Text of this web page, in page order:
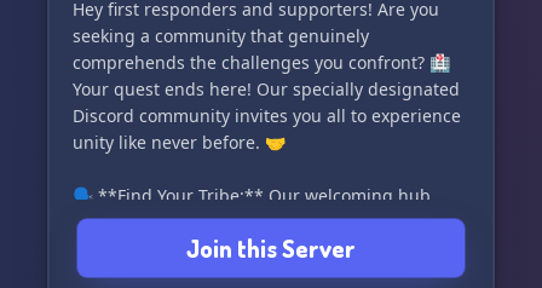
‣ Discord: https://discord.gg/ZYYd5vbxsW 🎧
‣ Instagram:
https://www.instagram.com/mountain_valleyrp_official/
📸
‣ Twitter: https://twitter.com/mvrp2021 🐦
Hey first responders and supporters! Are you
seeking a community that genuinely
comprehends the challenges you confront? 🏥
Your quest ends here! Our specially designated
Discord community invites you all to experience
unity like never before. 🤝
🗣️ **Find Your Tribe:** Our welcoming hub
comprises of like-minded first responder
comrades and their supporters. This is your
platform to form enduring relationships and
Join this Server